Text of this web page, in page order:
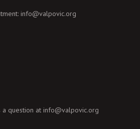
info@valpovic.org
a question at info@valpovic.org